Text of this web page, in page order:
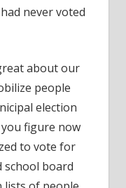
never voted
about our
people
election
you figure now
to vote for
school board